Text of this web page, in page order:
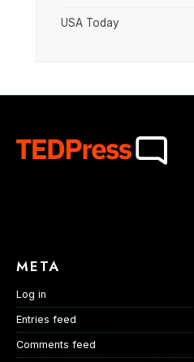
USA Today
META
Log in
Entries feed
Comments feed